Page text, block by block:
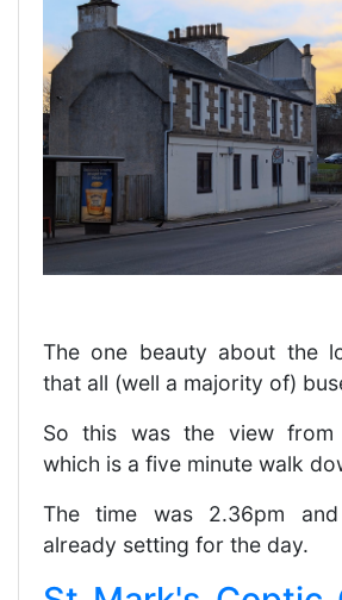
The one beauty about the
that all (well a majority of)
So this was the view
which is a five minute walk
The time was 2.36pm
already setting for the day.